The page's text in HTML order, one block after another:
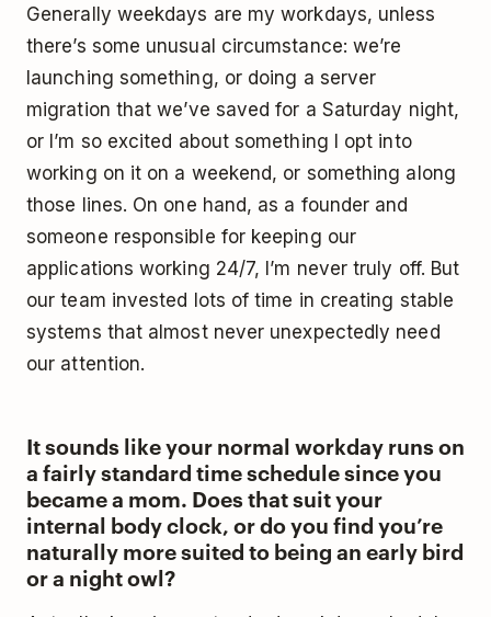
Generally weekdays are my workdays, unless
there’s some unusual circumstance: we’re
launching something, or doing a server
migration that we’ve saved for a Saturday night,
or I’m so excited about something I opt into
working on it on a weekend, or something along
those lines. On one hand, as a founder and
someone responsible for keeping our
applications working 24/7, I’m never truly off. But
our team invested lots of time in creating stable
systems that almost never unexpectedly need
our attention.
It sounds like your normal workday runs on
a fairly standard time schedule since you
became a mom. Does that suit your
internal body clock, or do you find you’re
naturally more suited to being an early bird
or a night owl?